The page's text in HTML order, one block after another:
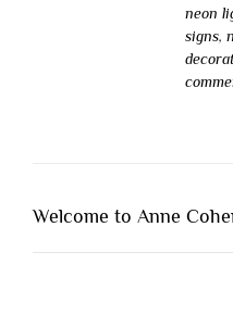
neon
signs,
Welcome to Anne